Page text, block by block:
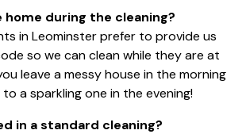
home during the cleaning?
in Leominster prefer to provide us
so we can clean while they are at
leave a messy house in the morning
a sparkling one in the evening!
in a standard cleaning?